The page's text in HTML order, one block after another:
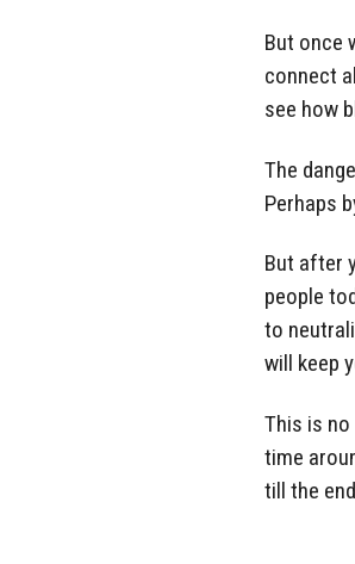
But once
connect
see how
The
Perhaps
But after
people
to
will keep
This is
time
till the